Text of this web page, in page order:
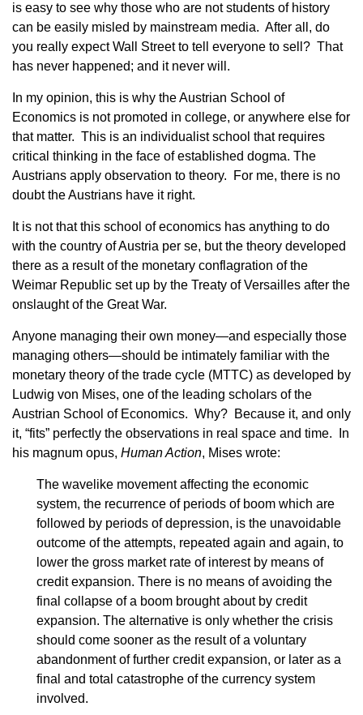
is easy to see why those who are not students of history
can be easily misled by mainstream media. After all, do
you really expect Wall Street to tell everyone to sell? That
has never happened; and it never will.
In my opinion, this is why the Austrian School of
Economics is not promoted in college, or anywhere else for
that matter. This is an individualist school that requires
critical thinking in the face of established dogma. The
Austrians apply observation to theory. For me, there is no
doubt the Austrians have it right.
It is not that this school of economics has anything to do
with the country of Austria per se, but the theory developed
there as a result of the monetary conflagration of the
Weimar Republic set up by the Treaty of Versailles after the
onslaught of the Great War.
Anyone managing their own money—and especially those
managing others—should be intimately familiar with the
monetary theory of the trade cycle (MTTC) as developed by
Ludwig von Mises, one of the leading scholars of the
Austrian School of Economics. Why? Because it, and only
it, “fits” perfectly the observations in real space and time. In
his magnum opus, Human Action, Mises wrote:
The wavelike movement affecting the economic
system, the recurrence of periods of boom which are
followed by periods of depression, is the unavoidable
outcome of the attempts, repeated again and again, to
lower the gross market rate of interest by means of
credit expansion. There is no means of avoiding the
final collapse of a boom brought about by credit
expansion. The alternative is only whether the crisis
should come sooner as the result of a voluntary
abandonment of further credit expansion, or later as a
final and total catastrophe of the currency system
involved.